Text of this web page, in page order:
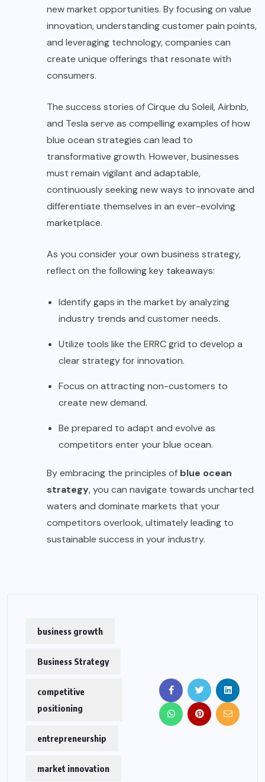
new market opportunities. By focusing on value
innovation, understanding customer pain points,
and leveraging technology, companies can
create unique offerings that resonate with
consumers.
The success stories of Cirque du Soleil, Airbnb,
and Tesla serve as compelling examples of how
blue ocean strategies can lead to
transformative growth. However, businesses
must remain vigilant and adaptable,
continuously seeking new ways to innovate and
differentiate themselves in an ever-evolving
marketplace.
As you consider your own business strategy,
reflect on the following key takeaways:
Identify gaps in the market by analyzing
industry trends and customer needs.
Utilize tools like the ERRC grid to develop a
clear strategy for innovation.
Focus on attracting non-customers to
create new demand.
Be prepared to adapt and evolve as
competitors enter your blue ocean.
By embracing the principles of blue ocean
strategy, you can navigate towards uncharted
waters and dominate markets that your
competitors overlook, ultimately leading to
sustainable success in your industry.
business growth
Business Strategy
competitive
positioning
entrepreneurship
market innovation